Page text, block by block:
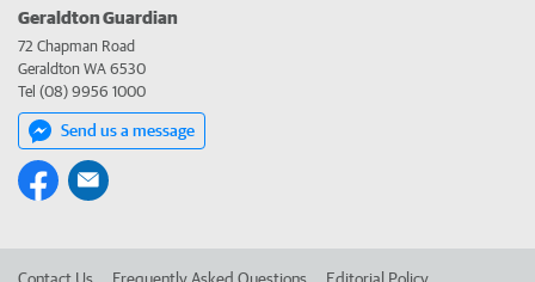
Geraldton Guardian
72 Chapman Road
Geraldton WA 6530
Tel (08) 9956 1000
Send us a message